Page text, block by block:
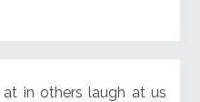
in others laugh at us